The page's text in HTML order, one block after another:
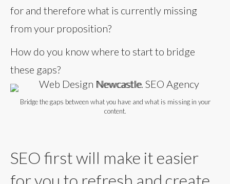
for and therefore what is currently missing
from your proposition?
How do you know where to start to bridge
these gaps?
Bridge the gaps between what you have and what is missing in your
content.
SEO first will make it easier